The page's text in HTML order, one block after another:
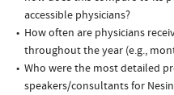
accessible physicians?
How often are physicians
throughout the year (e.g.,
Who were the most detailed
speakers/consultants for